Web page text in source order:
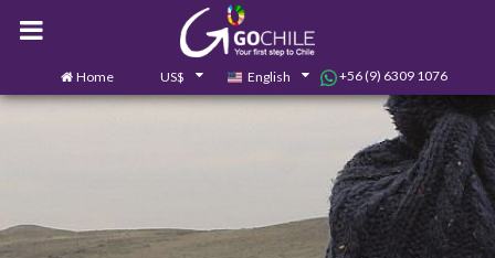
Home US$ English +56 (9) 6309 1076